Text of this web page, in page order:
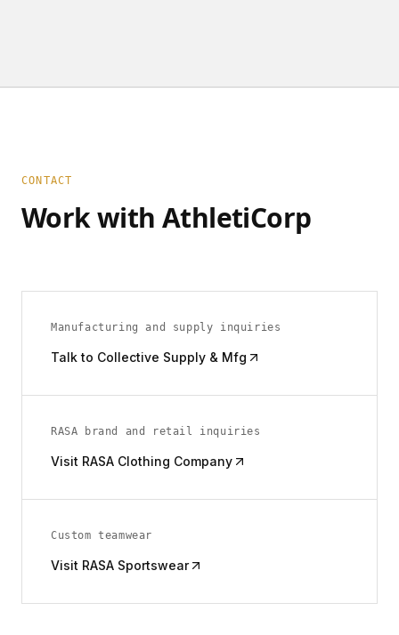
CONTACT
Work with AthletiCorp
Manufacturing and supply inquiries
Talk to Collective Supply & Mfg
RASA brand and retail inquiries
Visit RASA Clothing Company
Custom teamwear
Visit RASA Sportswear